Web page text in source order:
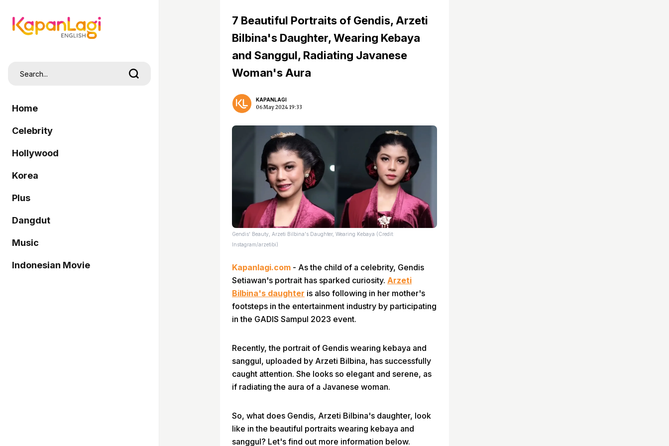
Home
Celebrity
Hollywood
Korea
Plus
Dangdut
Music
Indonesian Movie
7 Beautiful Portraits of Gendis, Arzeti
Bilbina's Daughter, Wearing Kebaya
and Sanggul, Radiating Javanese
Woman's Aura
KAPANLAGI
06 May 2024 19:33
Gendis' Beauty, Arzeti Bilbina's Daughter, Wearing Kebaya (Credit:
Instagram/arzetibi)
Kapanlagi.com - As the child of a celebrity, Gendis
Setiawan's portrait has sparked curiosity. Arzeti
Bilbina's daughter is also following in her mother's
footsteps in the entertainment industry by participating
in the GADIS Sampul 2023 event.
Recently, the portrait of Gendis wearing kebaya and
sanggul, uploaded by Arzeti Bilbina, has successfully
caught attention. She looks so elegant and serene, as
if radiating the aura of a Javanese woman.
So, what does Gendis, Arzeti Bilbina's daughter, look
like in the beautiful portraits wearing kebaya and
sanggul? Let's find out more information below.